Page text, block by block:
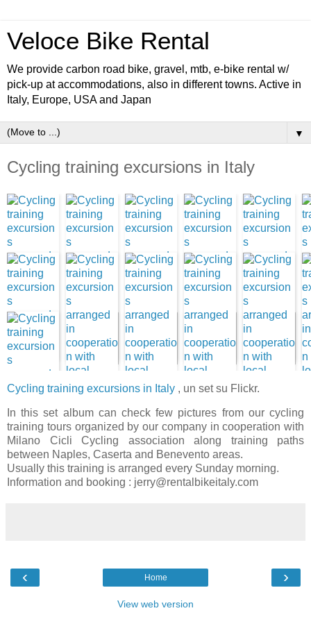
Veloce Bike Rental
We provide carbon road bike, gravel, mtb, e-bike rental w/
pick-up at accommodations, also in different towns. Active in
Italy, Europe, USA and Japan
▼
Cycling training excursions in Italy
Cycling training excursions in Italy , un set su Flickr.
In this set album can check few pictures from our cycling
training tours organized by our company in cooperation with
Milano Cicli Cycling association along training paths
between Naples, Caserta and Benevento areas.
Usually this training is arranged every Sunday morning.
Information and booking : jerry@rentalbikeitaly.com
‹ ›
Home
View web version